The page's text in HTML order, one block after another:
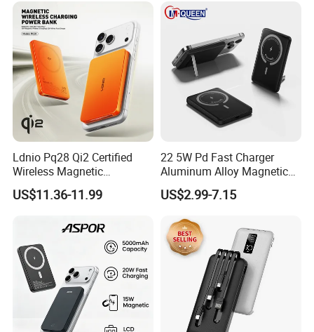
Ldnio Pq28 Qi2 Certified
Wireless Magnetic
5000mAh Power Bank for
Mobile Phone
US$11.36-11.99
22 5W Pd Fast Charger
Aluminum Alloy Magnetic
Wireless Power Bank
5000mAh 10000mAh
Free Viewing
US$2.99-7.15